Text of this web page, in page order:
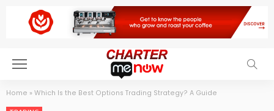
Home » Which Is the Best Options Trading Strategy? A Guide